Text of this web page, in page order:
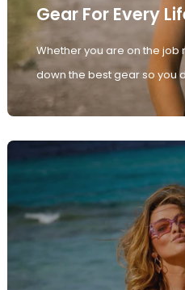
Gear For Every
Whether you are on the job
down the best gear so you